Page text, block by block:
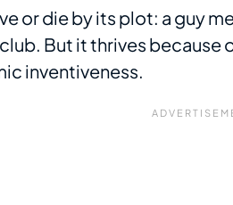
or die by its plot: a guy
But it thrives
inventiveness.